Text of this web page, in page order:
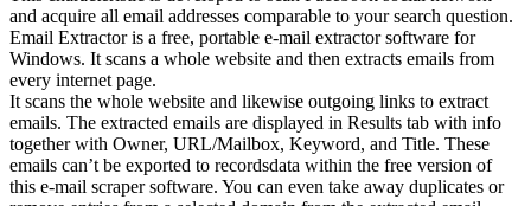
and acquire all email addresses comparable to your search question.
Email Extractor is a free, portable e-mail extractor software for
Windows. It scans a whole website and then extracts emails from
every internet page.
It scans the whole website and likewise outgoing links to extract
emails. The extracted emails are displayed in Results tab with info
together with Owner, URL/Mailbox, Keyword, and Title. These
emails can’t be exported to recordsdata within the free version of
this e-mail scraper software. You can even take away duplicates or